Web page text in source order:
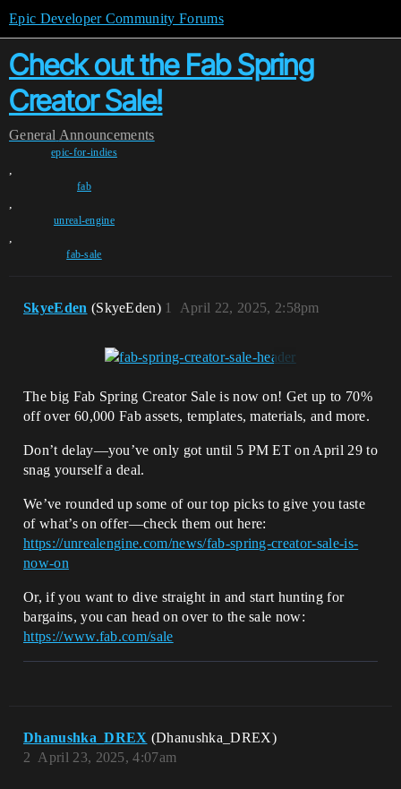
Epic Developer Community Forums
Check out the Fab Spring
Creator Sale!
General Announcements
epic-for-indies
,
fab
,
unreal-engine
,
fab-sale
SkyeEden (SkyeEden) April 22, 2025, 2:58pm
1
The big Fab Spring Creator Sale is now on! Get up to 70%
off over 60,000 Fab assets, templates, materials, and more.
Don’t delay—you’ve only got until 5 PM ET on April 29 to
snag yourself a deal.
We’ve rounded up some of our top picks to give you taste
of what’s on offer—check them out here:
https://unrealengine.com/news/fab-spring-creator-sale-is-
now-on
Or, if you want to dive straight in and start hunting for
bargains, you can head on over to the sale now:
https://www.fab.com/sale
Dhanushka_DREX (Dhanushka_DREX)
April 23, 2025, 4:07am
2